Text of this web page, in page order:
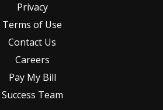
Privacy
Terms of Use
Contact Us
Careers
Pay My Bill
Success Team